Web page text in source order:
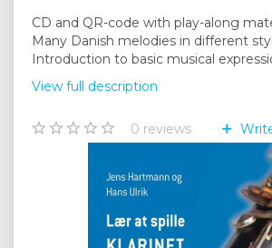
CD and QR-code with play-along
Many Danish melodies in different
Introduction to basic musical
View full description
0 reviews